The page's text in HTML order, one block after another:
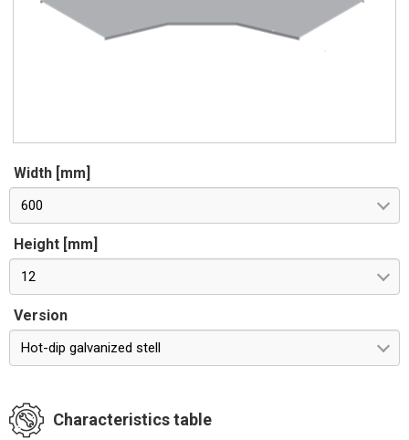
Width [mm]
600
Height [mm]
12
Version
Hot-dip galvanized stell
Characteristics table